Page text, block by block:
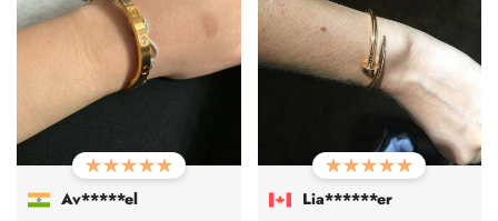
Av*****el
Lia******er